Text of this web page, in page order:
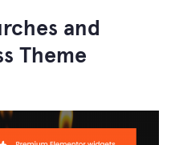
and
Theme